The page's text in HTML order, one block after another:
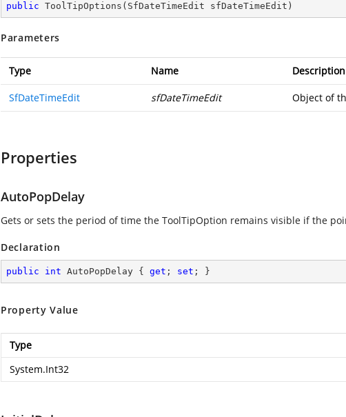
public ToolTipOptions ( SfDateTimeEdit sfDateTimeEdit )
Parameters
Type Name Description
SfDateTimeEdit sfDateTimeEdit Object of
Properties
AutoPopDelay
Gets or sets the period of time the ToolTipOption remains visible if the
Declaration
public int AutoPopDelay { get ; set ; }
Property Value
Type
System.Int32